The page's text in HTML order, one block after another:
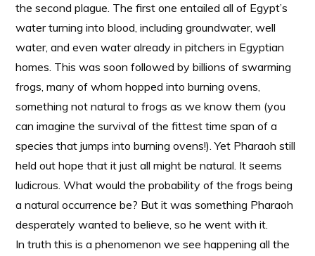
the second plague. The first one entailed all of Egypt’s
water turning into blood, including groundwater, well
water, and even water already in pitchers in Egyptian
homes. This was soon followed by billions of swarming
frogs, many of whom hopped into burning ovens,
something not natural to frogs as we know them (you
can imagine the survival of the fittest time span of a
species that jumps into burning ovens!). Yet Pharaoh still
held out hope that it just all might be natural. It seems
ludicrous. What would the probability of the frogs being
a natural occurrence be? But it was something Pharaoh
desperately wanted to believe, so he went with it.
In truth this is a phenomenon we see happening all the